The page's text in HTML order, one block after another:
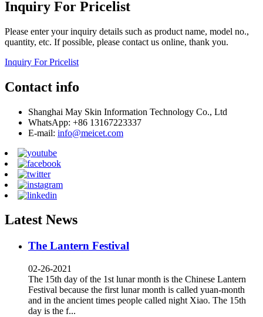
Inquiry For Pricelist
Please enter your inquiry details such as product name, model no.,
quantity, etc. If possible, please contact us online, thank you.
Inquiry For Pricelist
Contact info
Shanghai May Skin Information Technology Co., Ltd
WhatsApp: +86 13167223337
E-mail: info@meicet.com
Latest News
The Lantern Festival
02-26-2021
The 15th day of the 1st lunar month is the Chinese Lantern
Festival because the first lunar month is called yuan-month
and in the ancient times people called night Xiao. The 15th
day is the f...